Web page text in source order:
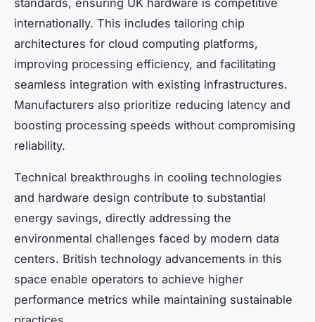
internationally. This includes tailoring chip
architectures for cloud computing platforms,
improving processing efficiency, and facilitating
seamless integration with existing infrastructures.
Manufacturers also prioritize reducing latency and
boosting processing speeds without compromising
reliability.
Technical breakthroughs in cooling technologies
and hardware design contribute to substantial
energy savings, directly addressing the
environmental challenges faced by modern data
centers. British technology advancements in this
space enable operators to achieve higher
performance metrics while maintaining sustainable